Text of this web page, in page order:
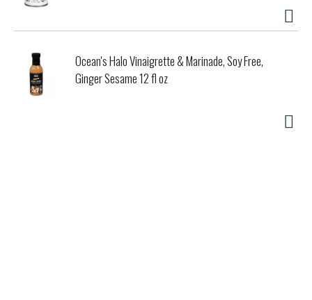
Ocean's Halo Vinaigrette & Marinade, Soy Free,
Ginger Sesame 12 fl oz